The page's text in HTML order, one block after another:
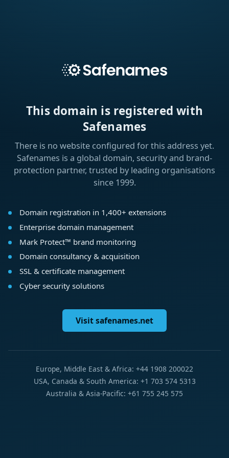
This domain is registered with
Safenames
There is no website configured for this address yet.
Safenames is a global domain, security and brand-
protection partner, trusted by leading organisations
since 1999.
Domain registration in 1,400+ extensions
Enterprise domain management
Mark Protect™ brand monitoring
Domain consultancy & acquisition
SSL & certificate management
Cyber security solutions
Visit safenames.net
Europe, Middle East & Africa: +44 1908 200022
USA, Canada & South America: +1 703 574 5313
Australia & Asia-Pacific: +61 755 245 575